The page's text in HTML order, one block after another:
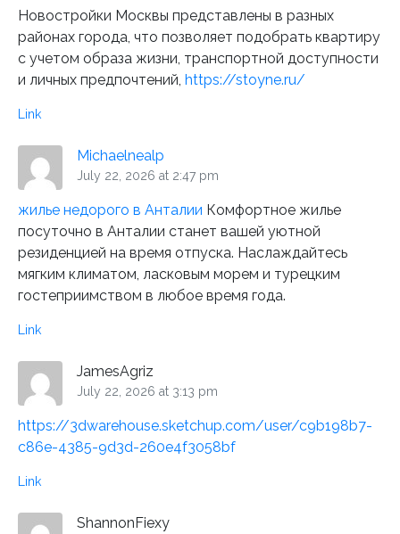
Новостройки Москвы представлены в разных
районах города, что позволяет подобрать квартиру
с учетом образа жизни, транспортной доступности
и личных предпочтений, https://stoyne.ru/
Link
Michaelnealp
July 22, 2026 at 2:47 pm
жилье недорого в Анталии Комфортное жилье
посуточно в Анталии станет вашей уютной
резиденцией на время отпуска. Наслаждайтесь
мягким климатом, ласковым морем и турецким
гостеприимством в любое время года.
Link
JamesAgriz
July 22, 2026 at 3:13 pm
https://3dwarehouse.sketchup.com/user/c9b198b7-
c86e-4385-9d3d-260e4f3058bf
Link
ShannonFiexy